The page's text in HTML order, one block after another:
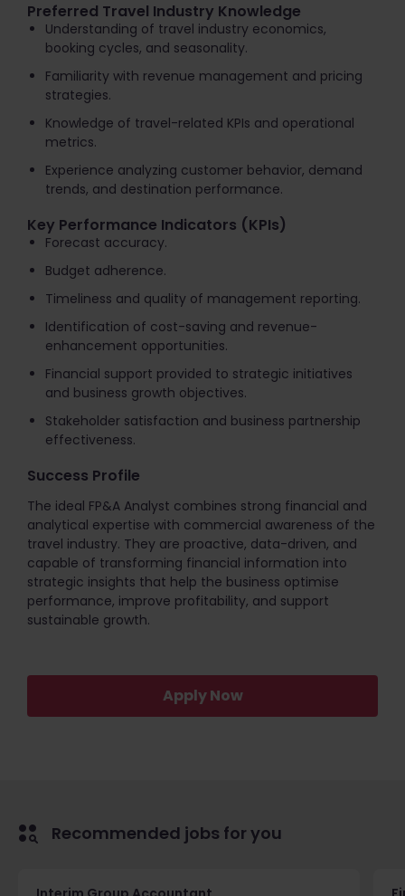
Preferred Travel Industry Knowledge
Understanding of travel industry economics,
booking cycles, and seasonality.
Familiarity with revenue management and pricing
strategies.
Knowledge of travel-related KPIs and operational
metrics.
Experience analyzing customer behavior, demand
trends, and destination performance.
Key Performance Indicators (KPIs)
Forecast accuracy.
Budget adherence.
Timeliness and quality of management reporting.
Identification of cost-saving and revenue-
enhancement opportunities.
Financial support provided to strategic initiatives
and business growth objectives.
Stakeholder satisfaction and business partnership
effectiveness.
Success Profile
The ideal FP&A Analyst combines strong financial and
analytical expertise with commercial awareness of the
travel industry. They are proactive, data-driven, and
capable of transforming financial information into
strategic insights that help the business optimise
performance, improve profitability, and support
sustainable growth.
Apply Now
Recommended jobs for you